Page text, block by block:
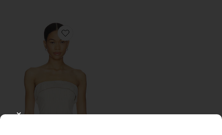
Favorite Braylon Strapless Top